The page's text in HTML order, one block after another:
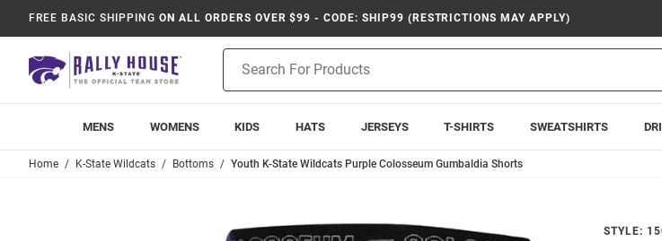
FREE BASIC SHIPPING ON ALL ORDERS OVER $99 - CODE: SHIP99 (RESTRICTIONS MAY APPLY)
Search
MENS WOMENS KIDS HATS JERSEYS T-SHIRTS SWEATSHIRTS
Home K-State Wildcats Bottoms Youth K-State Wildcats Purple Colosseum Gumbaldia Shorts
STYLE: